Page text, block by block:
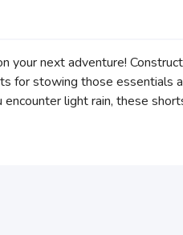
your next adventure!
for stowing those essentials
light rain, these